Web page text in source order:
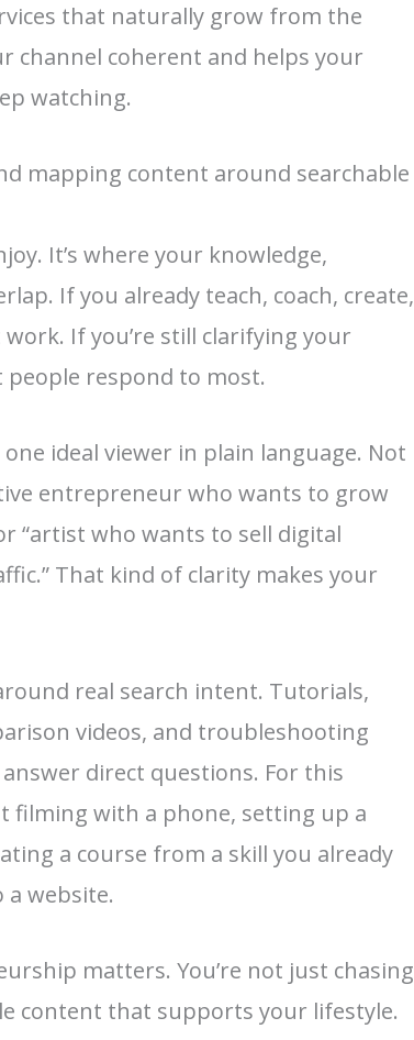
that naturally grow from the
channel coherent and helps your
watching.
mapping content around searchable
It’s where your knowledge,
If you already teach, coach, create,
If you’re still clarifying your
respond to most.
ideal viewer in plain language. Not
entrepreneur who wants to grow
“artist who wants to sell digital
That kind of clarity makes your
real search intent. Tutorials,
videos, and troubleshooting
direct questions. For this
filming with a phone, setting up a
a course from a skill you already
website.
matters. You’re not just chasing
content that supports your lifestyle.